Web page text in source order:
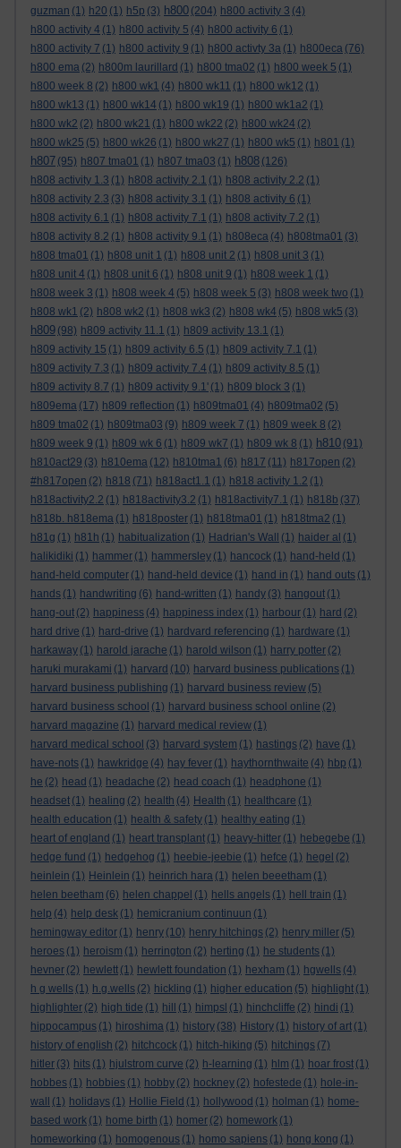
guzman (1) h20 (1) h5p (3) h800 (204) h800 activity 3 (4)
h800 activity 4 (1) h800 activity 5 (4) h800 activity 6 (1)
h800 activity 7 (1) h800 activity 9 (1) h800 activty 3a (1) h800eca (76)
h800 ema (2) h800m laurillard (1) h800 tma02 (1) h800 week 5 (1)
h800 week 8 (2) h800 wk1 (4) h800 wk11 (1) h800 wk12 (1)
h800 wk13 (1) h800 wk14 (1) h800 wk19 (1) h800 wk1a2 (1)
h800 wk2 (2) h800 wk21 (1) h800 wk22 (2) h800 wk24 (2)
h800 wk25 (5) h800 wk26 (1) h800 wk27 (1) h800 wk5 (1) h801 (1)
h807 (95) h807 tma01 (1) h807 tma03 (1) h808 (126)
h808 activity 1.3 (1) h808 activity 2.1 (1) h808 activity 2.2 (1)
h808 activity 2.3 (3) h808 activity 3.1 (1) h808 activity 6 (1)
h808 activity 6.1 (1) h808 activity 7.1 (1) h808 activity 7.2 (1)
h808 activity 8.2 (1) h808 activity 9.1 (1) h808eca (4) h808tma01 (3)
h808 tma01 (1) h808 unit 1 (1) h808 unit 2 (1) h808 unit 3 (1)
h808 unit 4 (1) h808 unit 6 (1) h808 unit 9 (1) h808 week 1 (1)
h808 week 3 (1) h808 week 4 (5) h808 week 5 (3) h808 week two (1)
h808 wk1 (2) h808 wk2 (1) h808 wk3 (2) h808 wk4 (5) h808 wk5 (3)
h809 (98) h809 activity 11.1 (1) h809 activity 13.1 (1)
h809 activity 15 (1) h809 activity 6.5 (1) h809 activity 7.1 (1)
h809 activity 7.3 (1) h809 activity 7.4 (1) h809 activity 8.5 (1)
h809 activity 8.7 (1) h809 activity 9.1' (1) h809 block 3 (1)
h809ema (17) h809 reflection (1) h809tma01 (4) h809tma02 (5)
h809 tma02 (1) h809tma03 (9) h809 week 7 (1) h809 week 8 (2)
h809 week 9 (1) h809 wk 6 (1) h809 wk7 (1) h809 wk 8 (1) h810 (91)
h810act29 (3) h810ema (12) h810tma1 (6) h817 (11) h817open (2)
#h817open (2) h818 (71) h818act1.1 (1) h818 activity 1.2 (1)
h818activity2.2 (1) h818activity3.2 (1) h818activity7.1 (1) h818b (37)
h818b. h818ema (1) h818poster (1) h818tma01 (1) h818tma2 (1)
h81g (1) h81h (1) habitualization (1) Hadrian's Wall (1) haider al (1)
halikidiki (1) hammer (1) hammersley (1) hancock (1) hand-held (1)
hand-held computer (1) hand-held device (1) hand in (1) hand outs (1)
hands (1) handwriting (6) hand-written (1) handy (3) hangout (1)
hang-out (2) happiness (4) happiness index (1) harbour (1) hard (2)
hard drive (1) hard-drive (1) hardvard referencing (1) hardware (1)
harkaway (1) harold jarache (1) harold wilson (1) harry potter (2)
haruki murakami (1) harvard (10) harvard business publications (1)
harvard business publishing (1) harvard business review (5)
harvard business school (1) harvard business school online (2)
harvard magazine (1) harvard medical review (1)
harvard medical school (3) harvard system (1) hastings (2) have (1)
have-nots (1) hawkridge (4) hay fever (1) haythornthwaite (4) hbp (1)
he (2) head (1) headache (2) head coach (1) headphone (1)
headset (1) healing (2) health (4) Health (1) healthcare (1)
health education (1) health & safety (1) healthy eating (1)
heart of england (1) heart transplant (1) heavy-hitter (1) hebegebe (1)
hedge fund (1) hedgehog (1) heebie-jeebie (1) hefce (1) hegel (2)
heinlein (1) Heinlein (1) heinrich hara (1) helen beeetham (1)
helen beetham (6) helen chappel (1) hells angels (1) hell train (1)
help (4) help desk (1) hemicranium continuun (1)
hemingway editor (1) henry (10) henry hitchings (2) henry miller (5)
heroes (1) heroism (1) herrington (2) herting (1) he students (1)
hevner (2) hewlett (1) hewlett foundation (1) hexham (1) hgwells (4)
h g wells (1) h.g.wells (2) hickling (1) higher education (5) highlight (1)
highlighter (2) high tide (1) hill (1) himpsl (1) hinchcliffe (2) hindi (1)
hippocampus (1) hiroshima (1) history (38) History (1) history of art (1)
history of english (2) hitchcock (1) hitch-hiking (5) hitchings (7)
hitler (3) hits (1) hjulstrom curve (2) h-learning (1) hlm (1) hoar frost (1)
hobbes (1) hobbies (1) hobby (2) hockney (2) hofestede (1) hole-in-
wall
(1) holidays (1) Hollie Field (1) hollywood (1) holman (1) home-
based work (1) home birth (1) homer (2) homework (1)
homeworking (1) homogenous (1) homo sapiens (1) hong kong (1)